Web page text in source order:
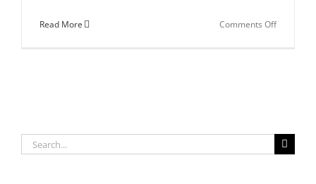
Read More Comments Offon
Their
Search
for: